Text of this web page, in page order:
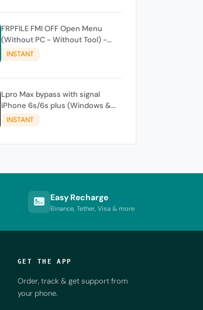
FRPFILE FMI OFF Open Menu
(Without PC - Without Tool) -
iPhone / iPad
INSTANT
Lpro Max bypass with signal
iPhone 6s/6s plus (Windows &
Mac )
INSTANT
Easy Recharge
Binance, Tether, Visa & more
GET THE APP
Order, track & get support from
your phone.